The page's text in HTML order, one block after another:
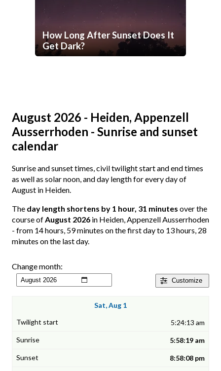
How Long After Sunset Does It
Get Dark?
August 2026 - Heiden, Appenzell
Ausserrhoden - Sunrise and sunset
calendar
Sunrise and sunset times, civil twilight start and end times
as well as solar noon, and day length for every day of
August in Heiden.
The day length shortens by 1 hour, 31 minutes over the
course ofAugust 2026 in Heiden, Appenzell Ausserrhoden
- from 14 hours, 59 minutes on the first day to 13 hours, 28
minutes on the last day.
Customize
Change month:
Sat, Aug 1
5:24:13 am
5:58:19 am
8:58:08 pm